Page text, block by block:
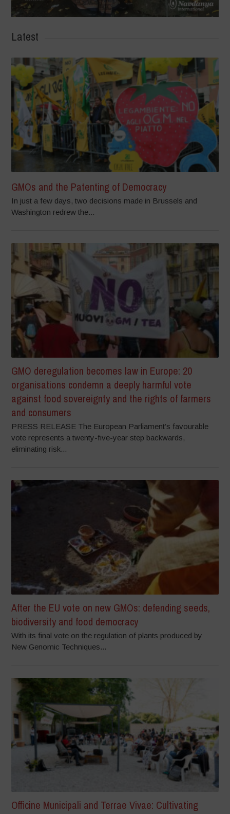
Latest
GMOs and the Patenting of Democracy
In just a few days, two decisions made in Brussels and
Washington redrew the...
GMO deregulation becomes law in Europe: 20
organisations condemn a deeply harmful vote
against food sovereignty and the rights of farmers
and consumers
PRESS RELEASE The European Parliament’s favourable
vote represents a twenty-five-year step backwards,
eliminating risk...
After the EU vote on new GMOs: defending seeds,
biodiversity and food democracy
With its final vote on the regulation of plants produced by
New Genomic Techniques...
Officine Municipali and Terrae Vivae: Cultivating